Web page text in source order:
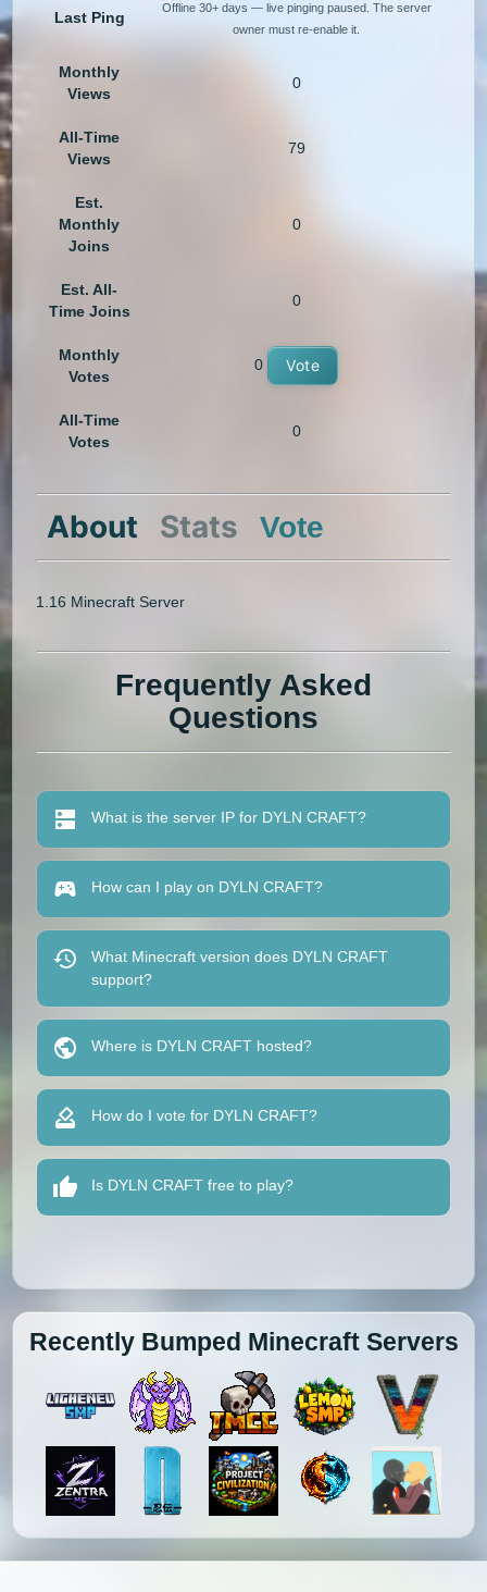
Last Ping
Offline 30+ days — live pinging paused. The server
owner must re-enable it.
Monthly
Views
0
All-Time
Views
79
Est.
Monthly
Joins
0
Est. All-
Time Joins
0
Monthly
Votes
0 Vote
All-Time
Votes
0
About Stats Vote
1.16 Minecraft Server
Frequently Asked
Questions
What is the server IP for DYLN CRAFT?
How can I play on DYLN CRAFT?
What Minecraft version does DYLN CRAFT
support?
Where is DYLN CRAFT hosted?
How do I vote for DYLN CRAFT?
Is DYLN CRAFT free to play?
Recently Bumped Minecraft Servers